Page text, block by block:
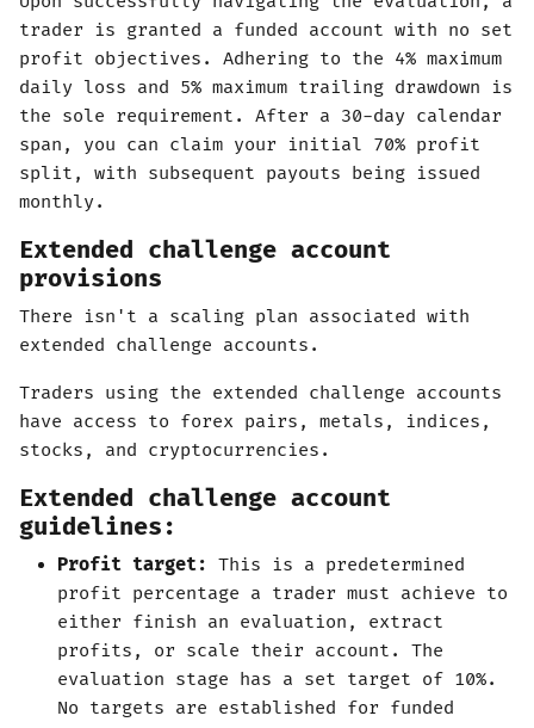
trader is granted a funded account with no set
profit objectives. Adhering to the 4% maximum
daily loss and 5% maximum trailing drawdown is
the sole requirement. After a 30-day calendar
span, you can claim your initial 70% profit
split, with subsequent payouts being issued
monthly.
Extended challenge account
provisions
There isn't a scaling plan associated with
extended challenge accounts.
Traders using the extended challenge accounts
have access to forex pairs, metals, indices,
stocks, and cryptocurrencies.
Extended challenge account
guidelines:
Profit target: This is a predetermined
profit percentage a trader must achieve to
either finish an evaluation, extract
profits, or scale their account. The
evaluation stage has a set target of 10%.
No targets are established for funded